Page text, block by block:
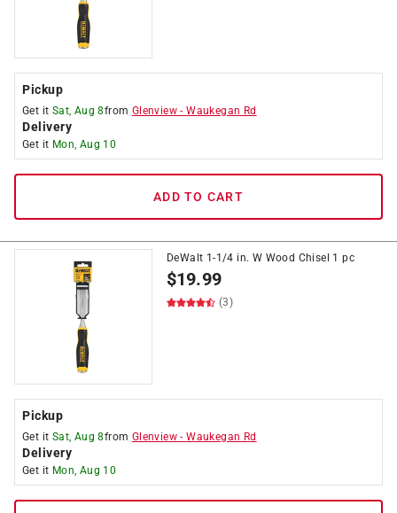
Pickup
Get it Sat, Aug 8from Glenview -Waukegan Rd
Delivery
Get it Mon, Aug 10
ADD TO CART
DeWalt 1-1/4 in. W Wood Chisel 1 pc
$19.99
(3)
Pickup
Get it Sat, Aug 8from Glenview -Waukegan Rd
Delivery
Get it Mon, Aug 10